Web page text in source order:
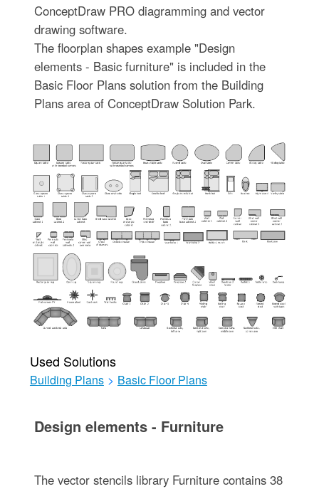
ConceptDraw PRO diagramming and vector
drawing software.
The floorplan shapes example "Design
elements - Basic furniture" is included in the
Basic Floor Plans solution from the Building
Plans area of ConceptDraw Solution Park.
Used Solutions
Building Plans > Basic Floor Plans
Design elements - Furniture
The vector stencils library Furniture contains 38